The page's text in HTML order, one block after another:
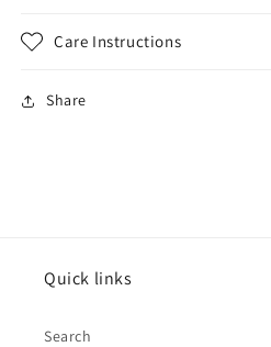
Care Instructions
Share
Quick links
Search